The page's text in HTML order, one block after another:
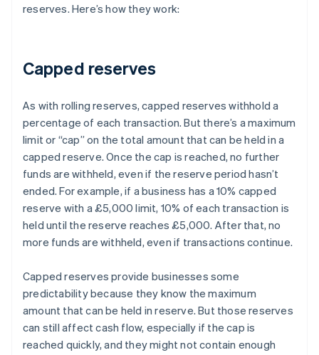
reserves. Here’s how they work:
Capped reserves
As with rolling reserves, capped reserves withhold a
percentage of each transaction. But there’s a maximum
limit or “cap” on the total amount that can be held in a
capped reserve. Once the cap is reached, no further
funds are withheld, even if the reserve period hasn’t
ended. For example, if a business has a 10% capped
reserve with a £5,000 limit, 10% of each transaction is
held until the reserve reaches £5,000. After that, no
more funds are withheld, even if transactions continue.
Capped reserves provide businesses some
predictability because they know the maximum
amount that can be held in reserve. But those reserves
can still affect cash flow, especially if the cap is
reached quickly, and they might not contain enough